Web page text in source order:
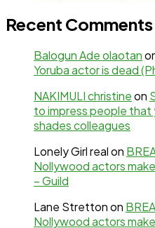
Recent Comments
Balogun Ade olaotan
Yoruba actor is dead
NAKIMULI christineon
to impress people that
shades colleagues
Lonely Girl realon
Nollywood actors
– Guild
Lane Strettonon
Nollywood actors